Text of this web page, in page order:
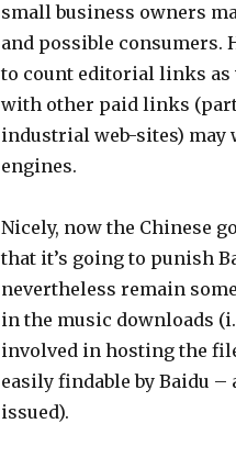
small business owners
and possible consumers.
to count editorial links as
with other paid links
industrial web-sites)
engines.
Nicely, now the Chinese
that it’s going to punish
nevertheless remain
in the music downloads
involved in hosting the
easily findable by Baidu –
issued).